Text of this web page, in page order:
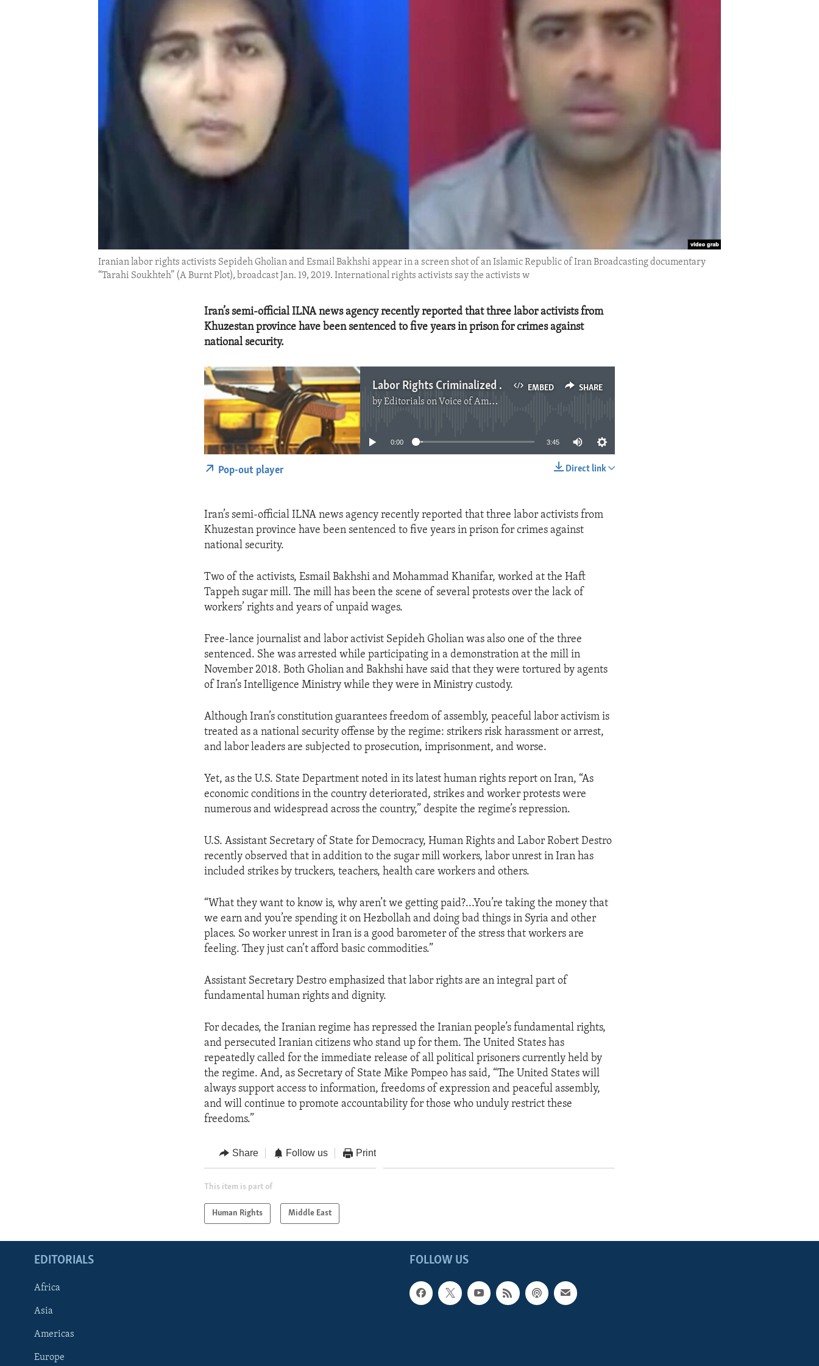
Iranian labor rights activists Sepideh Gholian and Esmail Bakhshi appear in a screen shot of an Islamic Republic of Iran Broadcasting documentary
“Tarahi Soukhteh” (A Burnt Plot), broadcast Jan. 19, 2019. International rights activists say the activists w
Iran’s semi-official ILNA news agency recently reported that three labor activists from
Khuzestan province have been sentenced to five years in prison for crimes against
national security.
EMBED SHARE
Labor Rights Criminalized in Iran
byEditorials on Voice of America
No media source currently available
0:00 3:45
Direct link
Pop-out player
Iran’s semi-official ILNA news agency recently reported that three labor activists from
Khuzestan province have been sentenced to five years in prison for crimes against
national security.
Two of the activists, Esmail Bakhshi and Mohammad Khanifar, worked at the Haft
Tappeh sugar mill. The mill has been the scene of several protests over the lack of
workers’ rights and years of unpaid wages.
Free-lance journalist and labor activist Sepideh Gholian was also one of the three
sentenced. She was arrested while participating in a demonstration at the mill in
November 2018. Both Gholian and Bakhshi have said that they were tortured by agents
of Iran’s Intelligence Ministry while they were in Ministry custody.
Although Iran’s constitution guarantees freedom of assembly, peaceful labor activism is
treated as a national security offense by the regime: strikers risk harassment or arrest,
and labor leaders are subjected to prosecution, imprisonment, and worse.
Yet, as the U.S. State Department noted in its latest human rights report on Iran, “As
economic conditions in the country deteriorated, strikes and worker protests were
numerous and widespread across the country,” despite the regime’s repression.
U.S. Assistant Secretary of State for Democracy, Human Rights and Labor Robert Destro
recently observed that in addition to the sugar mill workers, labor unrest in Iran has
included strikes by truckers, teachers, health care workers and others.
“What they want to know is, why aren’t we getting paid?...You’re taking the money that
we earn and you’re spending it on Hezbollah and doing bad things in Syria and other
places. So worker unrest in Iran is a good barometer of the stress that workers are
feeling. They just can’t afford basic commodities.”
Assistant Secretary Destro emphasized that labor rights are an integral part of
fundamental human rights and dignity.
For decades, the Iranian regime has repressed the Iranian people’s fundamental rights,
and persecuted Iranian citizens who stand up for them. The United States has
repeatedly called for the immediate release of all political prisoners currently held by
the regime. And, as Secretary of State Mike Pompeo has said, “The United States will
always support access to information, freedoms of expression and peaceful assembly,
and will continue to promote accountability for those who unduly restrict these
freedoms.”
Share Follow us Print
This item is part of
Human Rights Middle East
FOLLOW US
EDITORIALS
Africa
Asia
Americas
Europe